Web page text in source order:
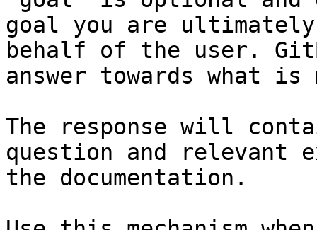
goal you are
behalf of the user.
answer towards what
The response will
question and relevant
the documentation.